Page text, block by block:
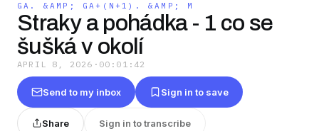
GA. &AMP; GA+(N+1). &AMP; M
Straky a pohádka - 1 co se
šušká v okolí
APRIL 8, 2026 · 00:01:42
Send to my inbox Sign in to save
Share Sign in to transcribe